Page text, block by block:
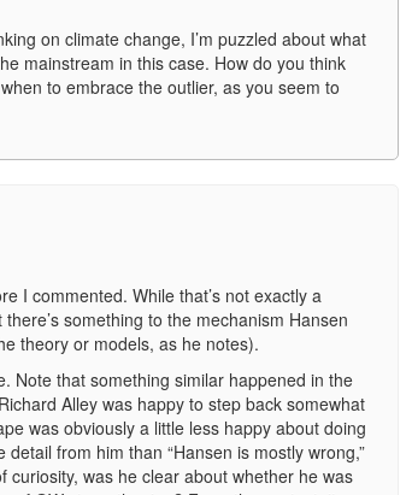
on climate change, I’m puzzled about what
mainstream in this case. How do you think
to embrace the outlier, as you seem to
I commented. While that’s not exactly a
something to the mechanism Hansen
theory or models, as he notes).
Note that something similar happened in the
Alley was happy to step back somewhat
was obviously a little less happy about doing
from him than “Hansen is mostly wrong,”
was he clear about whether he was